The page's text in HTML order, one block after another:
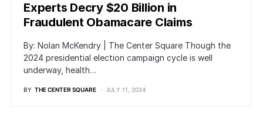
Experts Decry $20 Billion in
Fraudulent Obamacare Claims
By: Nolan McKendry | The Center Square Though the
2024 presidential election campaign cycle is well
underway, health…
BY THE CENTER SQUARE JULY 11, 2024